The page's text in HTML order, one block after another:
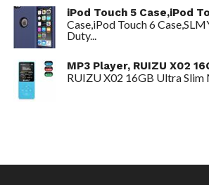
iPod Touch 5 Case,iPod
Case,iPod Touch 6
Duty...
MP3 Player, RUIZU X02
RUIZU X02 16GB Ultra Slim